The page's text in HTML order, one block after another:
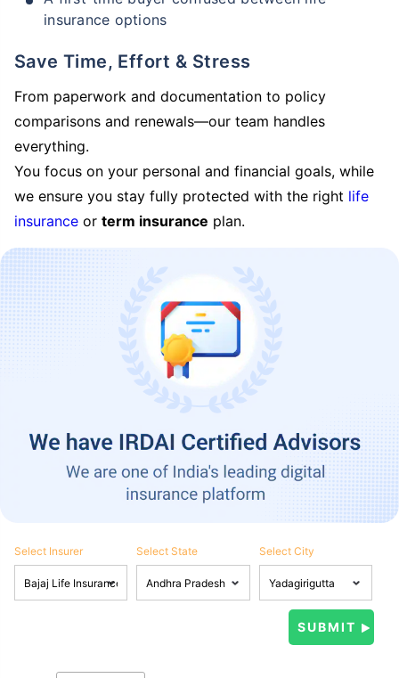
insurance options
Save Time, Effort & Stress
From paperwork and documentation to policy
comparisons and renewals—our team handles
everything.
You focus on your personal and financial goals, while
we ensure you stay fully protected with the right life
insurance or term insurance plan.
Select Insurer Select State Select City